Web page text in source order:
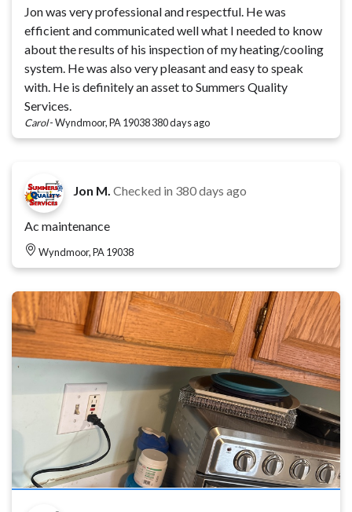
Jon was very professional and respectful. He was
efficient and communicated well what I needed to know
about the results of his inspection of my heating/cooling
system. He was also very pleasant and easy to speak
with. He is definitely an asset to Summers Quality
Services.
Carol-Wyndmoor, PA 19038380 days ago
Jon M. Checked in 380 days ago
Ac maintenance
Wyndmoor, PA 19038